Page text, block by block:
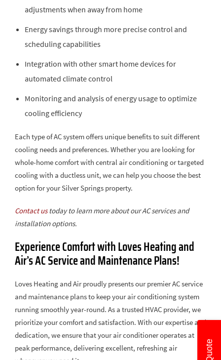
adjustments when away from home
Energy savings through more precise control and
scheduling capabilities
Integration with other smart home devices for
automated climate control
Monitoring and analysis of energy usage to optimize
cooling efficiency
Each type of AC system offers unique benefits to suit different
cooling needs and preferences. Whether you are looking for
whole-home comfort with central air conditioning or targeted
cooling with a ductless unit, we can help you choose the best
option for your Silver Springs property.
Contact ustoday to learn more about our AC services and
installation options.
Experience Comfort with Loves Heating and
Air’s AC Service and Maintenance Plans!
Loves Heating and Air proudly presents our premier AC service
and maintenance plans to keep your air conditioning system
running smoothly year-round. As a trusted HVAC provider, we
prioritize your comfort and satisfaction. With our expertise and
dedication, we ensure that your air conditioner operates at
peak performance, delivering excellent, refreshing air